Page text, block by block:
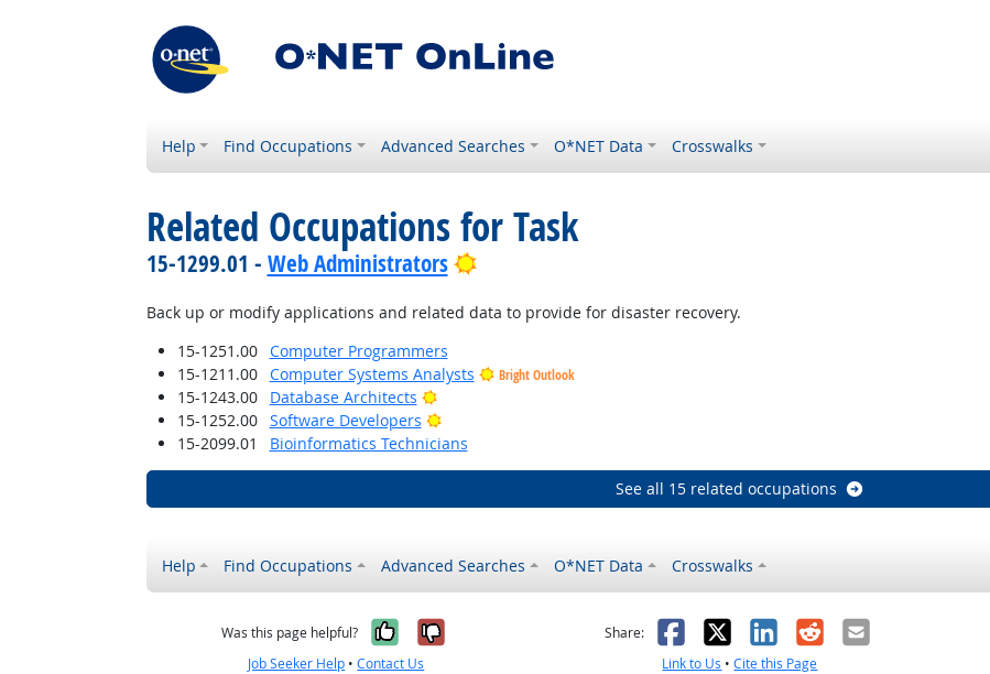
Help Find Occupations Advanced Searches O*NET Data Crosswalks
Related Occupations for Task
15-1299.01 - Web Administrators Bright Outlook
Back up or modify applications and related data to provide for disaster recovery.
15-1251.00
Computer Programmers
15-1211.00
Computer Systems Analysts Bright Outlook
15-1243.00 Database Architects
Bright Outlook
15-1252.00
Software Developers
Bright Outlook
15-2099.01
Bioinformatics Technicians
See all 15 related occupations
Help Find Occupations Advanced Searches O*NET Data Crosswalks
Was this page helpful? Yes, it was helpful
No, it was not helpful
Job Seeker Help •Contact Us
Share: Facebook
X LinkedIn
RedditEmail
Link to Us •Cite this Page